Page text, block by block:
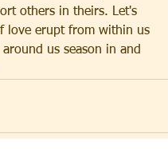
others in theirs. Let's
love erupt from within us
us season in and